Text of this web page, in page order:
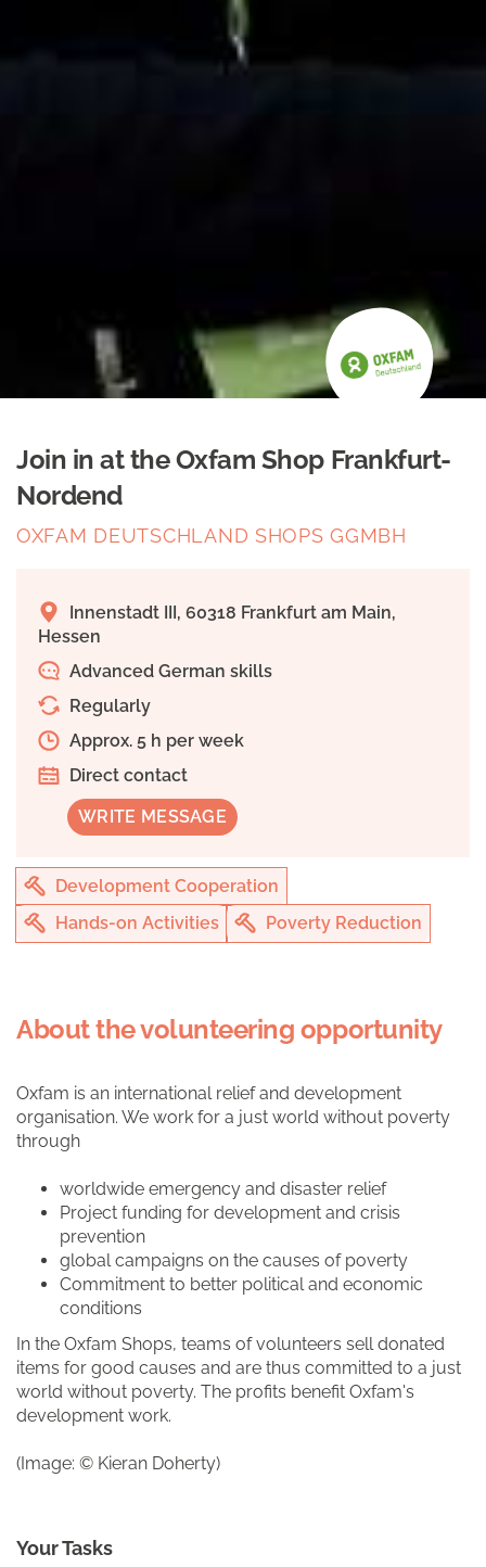
Join in at the Oxfam Shop Frankfurt-
Nordend
OXFAM DEUTSCHLAND SHOPS GGMBH
Innenstadt III, 60318 Frankfurt am Main,
Hessen
Advanced German skills
Regularly
Approx. 5 h per week
Direct contact
WRITE MESSAGE
Development Cooperation
Hands-on Activities
Poverty Reduction
About the volunteering opportunity
Oxfam is an international relief and development
organisation. We work for a just world without poverty
through
worldwide emergency and disaster relief
Project funding for development and crisis
prevention
global campaigns on the causes of poverty
Commitment to better political and economic
conditions
In the Oxfam Shops, teams of volunteers sell donated
items for good causes and are thus committed to a just
world without poverty. The profits benefit Oxfam's
development work.
(Image: © Kieran Doherty)
Your Tasks